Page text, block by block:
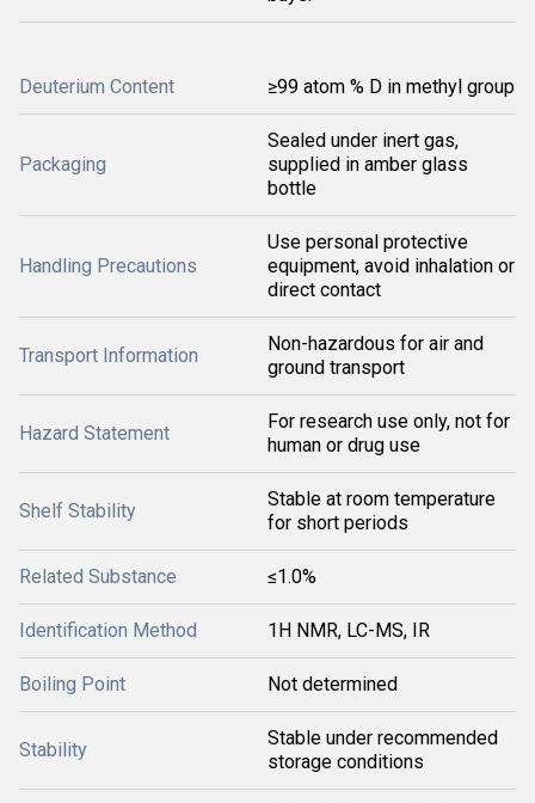
Deuterium Content ≥99 atom % D in methyl group
Packaging
Sealed under inert gas,
supplied in amber glass
bottle
Handling Precautions
Use personal protective
equipment, avoid inhalation or
direct contact
Transport Information
Non-hazardous for air and
ground transport
Hazard Statement
For research use only, not for
human or drug use
Shelf Stability
Stable at room temperature
for short periods
Related Substance ≤1.0%
Identification Method 1H NMR, LC-MS, IR
Boiling Point Not determined
Stability
Stable under recommended
storage conditions